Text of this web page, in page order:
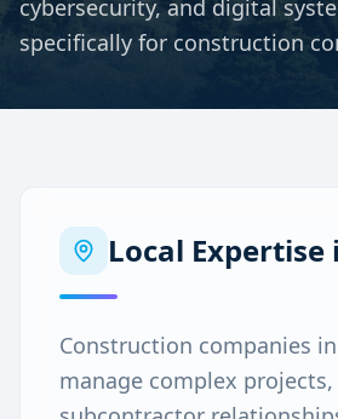
cybersecurity, and digital
specifically for construction
Local Expertise
Construction companies
manage complex projects,